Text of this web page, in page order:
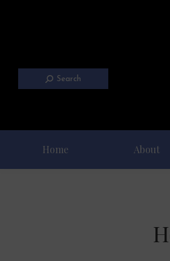
Search
Home About